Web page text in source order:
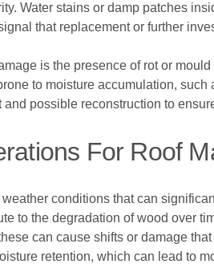
Water stains or damp patches
that replacement or further
is the presence of rot or
to moisture accumulation,
possible reconstruction to
For Roof
conditions that can
to the degradation of wood over
can cause shifts or damage
retention, which can lead to